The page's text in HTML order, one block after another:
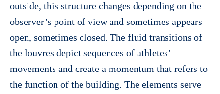
outside, this structure changes depending on the
observer’s point of view and sometimes appears
open, sometimes closed. The fluid transitions of
the louvres depict sequences of athletes’
movements and create a momentum that refers to
the function of the building. The elements serve